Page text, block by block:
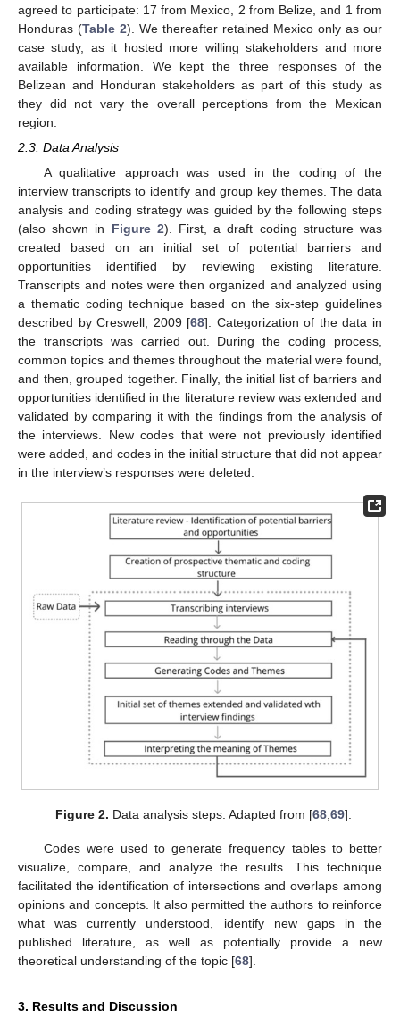
agreed to participate: 17 from Mexico, 2 from Belize, and 1 from
Honduras (Table 2). We thereafter retained Mexico only as our
case study, as it hosted more willing stakeholders and more
available information. We kept the three responses of the
Belizean and Honduran stakeholders as part of this study as
they did not vary the overall perceptions from the Mexican
region.
2.3. Data Analysis
A qualitative approach was used in the coding of the
interview transcripts to identify and group key themes. The data
analysis and coding strategy was guided by the following steps
(also shown in Figure 2). First, a draft coding structure was
created based on an initial set of potential barriers and
opportunities identified by reviewing existing literature.
Transcripts and notes were then organized and analyzed using
a thematic coding technique based on the six-step guidelines
described by Creswell, 2009 [68]. Categorization of the data in
the transcripts was carried out. During the coding process,
common topics and themes throughout the material were found,
and then, grouped together. Finally, the initial list of barriers and
opportunities identified in the literature review was extended and
validated by comparing it with the findings from the analysis of
the interviews. New codes that were not previously identified
were added, and codes in the initial structure that did not appear
in the interview’s responses were deleted.
Figure 2. Data analysis steps. Adapted from [68 ,69].
Codes were used to generate frequency tables to better
visualize, compare, and analyze the results. This technique
facilitated the identification of intersections and overlaps among
opinions and concepts. It also permitted the authors to reinforce
what was currently understood, identify new gaps in the
published literature, as well as potentially provide a new
theoretical understanding of the topic [68].
3. Results and Discussion